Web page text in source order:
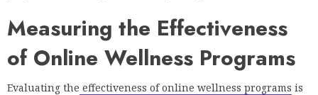
Measuring the Effectiveness
of Online Wellness Programs
Evaluating the effectiveness of online wellness programs is